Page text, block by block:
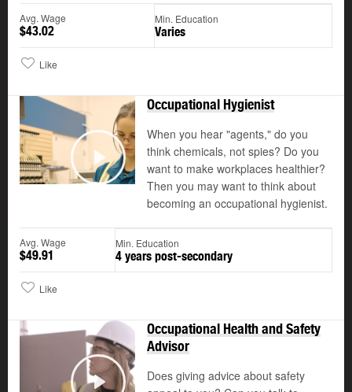
Avg. Wage
$43.02
Min. Education
Varies
Like
Play
Occupational Hygienist
When you hear "agents," do you
think chemicals, not spies? Do you
want to make workplaces healthier?
Then you may want to think about
becoming an occupational hygienist.
Avg. Wage
$49.91
Min. Education
4 years post-secondary
Like
Occupational Health and Safety
Advisor
Does giving advice about safety